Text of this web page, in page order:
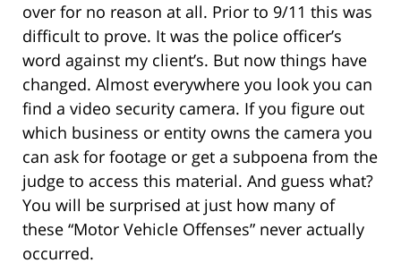
over for no reason at all. Prior to 9/11 this was
difficult to prove. It was the police officer’s
word against my client’s. But now things have
changed. Almost everywhere you look you can
find a video security camera. If you figure out
which business or entity owns the camera you
can ask for footage or get a subpoena from the
judge to access this material. And guess what?
You will be surprised at just how many of
these “Motor Vehicle Offenses” never actually
occurred.